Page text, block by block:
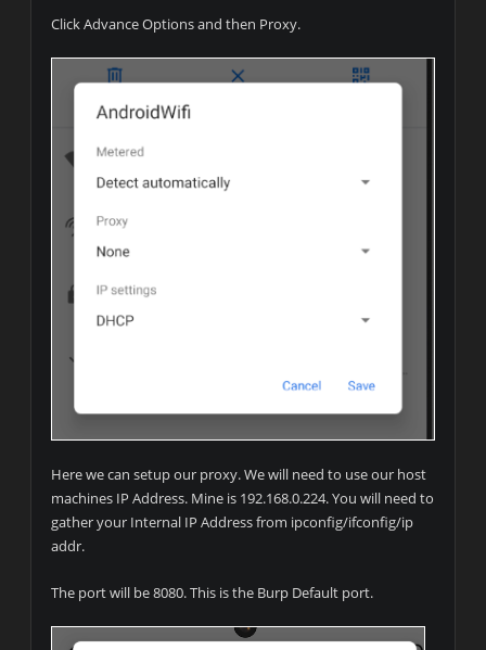
Click Advance Options and then Proxy.
Here we can setup our proxy. We will need to use our host
machines IP Address. Mine is 192.168.0.224. You will need to
gather your Internal IP Address from ipconfig/ifconfig/ip
addr.
The port will be 8080. This is the Burp Default port.